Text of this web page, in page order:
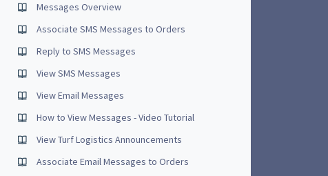
Messages Overview
Associate SMS Messages to Orders
Reply to SMS Messages
View SMS Messages
View Email Messages
How to View Messages - Video Tutorial
View Turf Logistics Announcements
Associate Email Messages to Orders